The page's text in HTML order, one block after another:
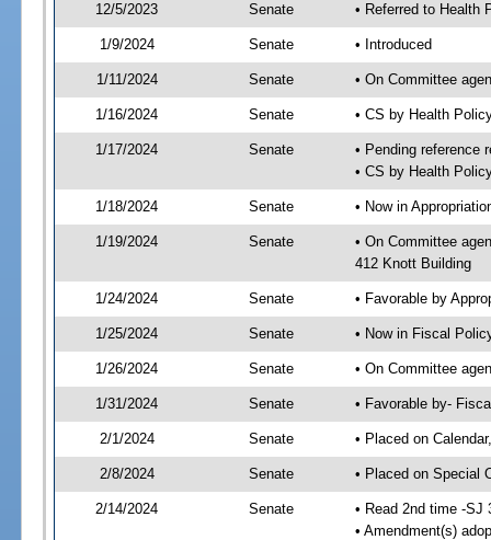
12/5/2023 Senate • Referred to Health
1/9/2024 Senate • Introduced
1/11/2024 Senate • On Committee
1/16/2024 Senate • CS by Health
1/17/2024 Senate
• Pending reference
• CS by Health
1/18/2024 Senate • Now in
1/19/2024 Senate
• On Committee
412 Knott Building
1/24/2024 Senate • Favorable by
1/25/2024 Senate • Now in Fiscal
1/26/2024 Senate • On Committee
1/31/2024 Senate • Favorable by-
2/1/2024 Senate • Placed on
2/8/2024 Senate • Placed on Special
2/14/2024 Senate
• Read 2nd time -SJ
• Amendment(s)